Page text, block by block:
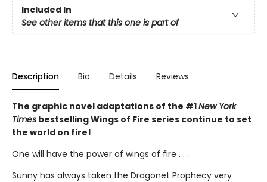
Included In
See other items that this one is part of
Description Bio Details Reviews
The graphic novel adaptations of the #1New York
Times bestselling Wings of Fire series continue to set
the world on fire!
One will have the power of wings of fire . . .
Sunny has always taken the Dragonet Prophecy very